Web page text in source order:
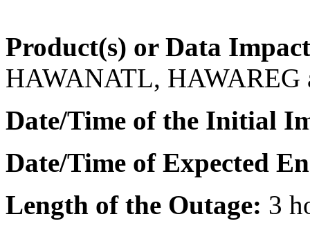
Product(s) or Data
HAWANATL, HAWAREG
Date/Time of the Initial
Date/Time of Expected
Length of the Outage: 3